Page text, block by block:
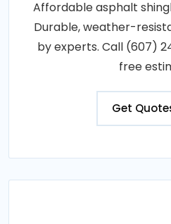
Affordable asphalt
Durable, weather-
by experts. Call (607)
free
Get